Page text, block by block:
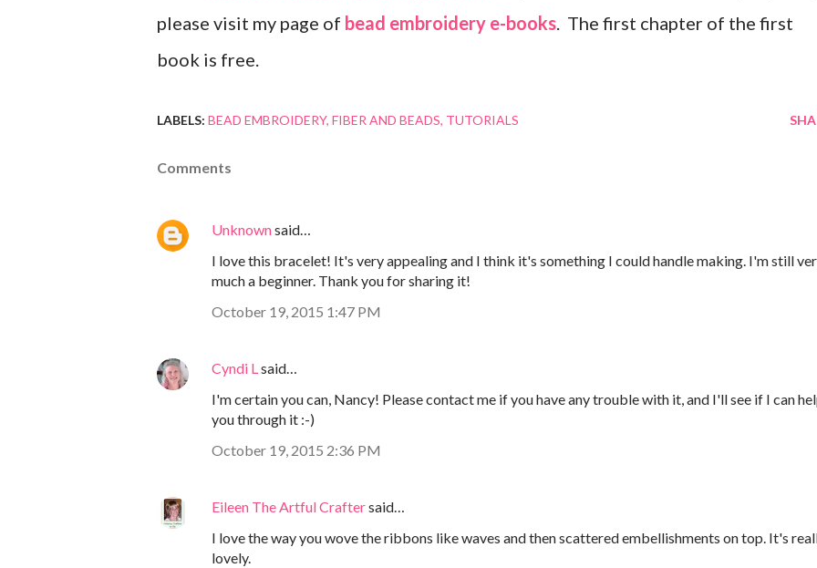
please visit my page of bead embroidery e-books. The first chapter of the first
book is free.
LABELS: BEAD EMBROIDERY FIBER AND BEADS TUTORIALS
Comments
Unknownsaid…
I love this bracelet! It's very appealing and I think it's something I could handle making. I'm still
much a beginner. Thank you for sharing it!
October 19, 2015 1:47 PM
Cyndi Lsaid…
I'm certain you can, Nancy! Please contact me if you have any trouble with it, and I'll see if I can
you through it :-)
October 19, 2015 2:36 PM
Eileen The Artful Craftersaid…
I love the way you wove the ribbons like waves and then scattered embellishments on top. It's
lovely.